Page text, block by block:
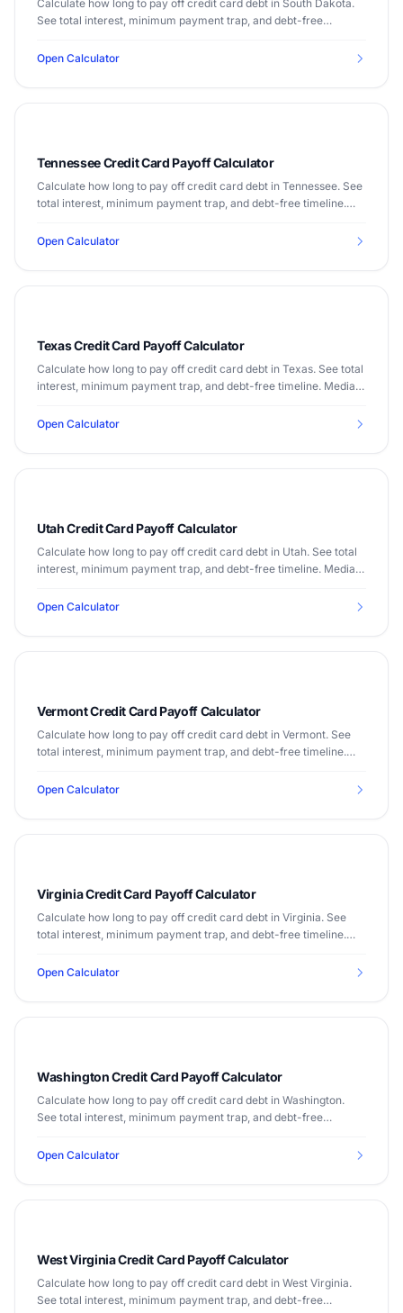
Calculate how long to pay off credit card debt in South Dakota.
See total interest, minimum payment trap, and debt-free
Open Calculator
Tennessee Credit Card Payoff Calculator
Calculate how long to pay off credit card debt in Tennessee. See
total interest, minimum payment trap, and debt-free timeline.
Open Calculator
Texas Credit Card Payoff Calculator
Calculate how long to pay off credit card debt in Texas. See total
interest, minimum payment trap, and debt-free timeline. Median
Open Calculator
Utah Credit Card Payoff Calculator
Calculate how long to pay off credit card debt in Utah. See total
interest, minimum payment trap, and debt-free timeline. Median
Open Calculator
Vermont Credit Card Payoff Calculator
Calculate how long to pay off credit card debt in Vermont. See
total interest, minimum payment trap, and debt-free timeline.
Open Calculator
Virginia Credit Card Payoff Calculator
Calculate how long to pay off credit card debt in Virginia. See
total interest, minimum payment trap, and debt-free timeline.
Open Calculator
Washington Credit Card Payoff Calculator
Calculate how long to pay off credit card debt in Washington.
See total interest, minimum payment trap, and debt-free
Open Calculator
West Virginia Credit Card Payoff Calculator
Calculate how long to pay off credit card debt in West Virginia.
See total interest, minimum payment trap, and debt-free